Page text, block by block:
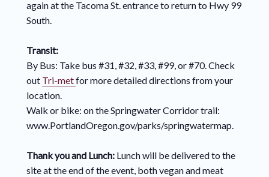
again at the Tacoma St. entrance to return to Hwy 99
South.
Transit:
By Bus: Take bus #31, #32, #33, #99, or #70. Check
out Tri-metfor more detailed directions from your
location.
Walk or bike: on the Springwater Corridor trail:
www.PortlandOregon.gov/parks/springwatermap.
Thank you and Lunch: Lunch will be delivered to the
site at the end of the event, both vegan and meat